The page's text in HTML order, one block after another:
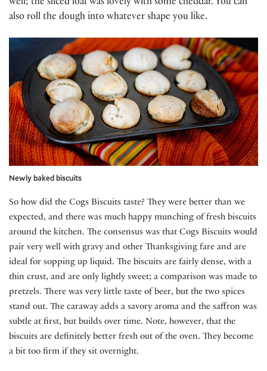
well; the sliced loaf was lovely with some cheddar. You can
also roll the dough into whatever shape you like.
Newly baked biscuits
So how did the Cogs Biscuits taste? They were better than we
expected, and there was much happy munching of fresh biscuits
around the kitchen. The consensus was that Cogs Biscuits would
pair very well with gravy and other Thanksgiving fare and are
ideal for sopping up liquid. The biscuits are fairly dense, with a
thin crust, and are only lightly sweet; a comparison was made to
pretzels. There was very little taste of beer, but the two spices
stand out. The caraway adds a savory aroma and the saffron was
subtle at first, but builds over time. Note, however, that the
biscuits are definitely better fresh out of the oven. They become
a bit too firm if they sit overnight.